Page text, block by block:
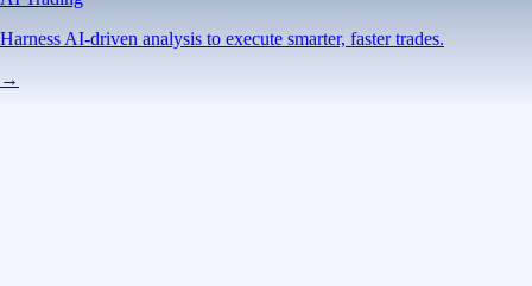
Harness AI-driven analysis to execute smarter, faster trades.
→